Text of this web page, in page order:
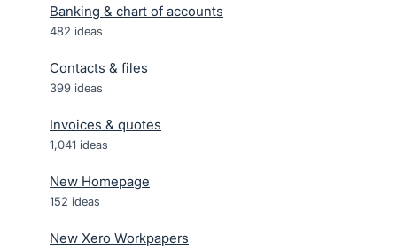
Banking & chart of accounts
482 ideas
Contacts & files
399 ideas
Invoices & quotes
1,041 ideas
New Homepage
152 ideas
New Xero Workpapers